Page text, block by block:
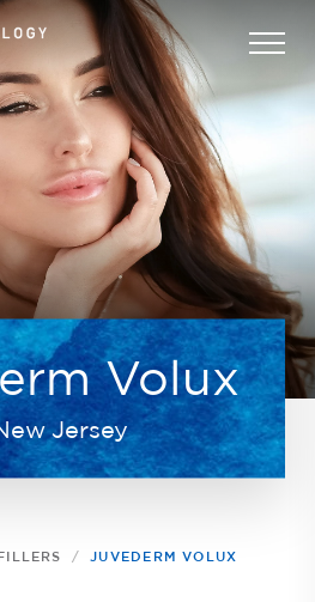
Volux
Jersey
JUVEDERM VOLUX